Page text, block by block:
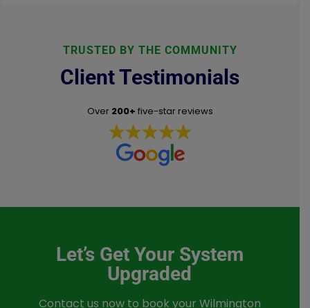
TRUSTED BY THE COMMUNITY
Client Testimonials
Over 200+ five-star reviews
Let’s Get Your System
Upgraded
Contact us now to book your Wilmington